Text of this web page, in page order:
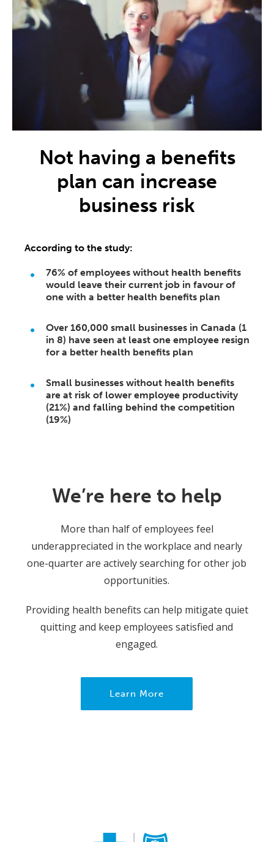
Not having a benefits
plan can increase
business risk
According to the study:
76% of employees without health benefits
would leave their current job in favour of
one with a better health benefits plan
Over 160,000 small businesses in Canada (1
in 8) have seen at least one employee resign
for a better health benefits plan
Small businesses without health benefits
are at risk of lower employee productivity
(21%) and falling behind the competition
(19%)
We’re here to help
More than half of employees feel
underappreciated in the workplace and nearly
one-quarter are actively searching for other job
opportunities.
Providing health benefits can help mitigate quiet
quitting and keep employees satisfied and
engaged.
Learn More